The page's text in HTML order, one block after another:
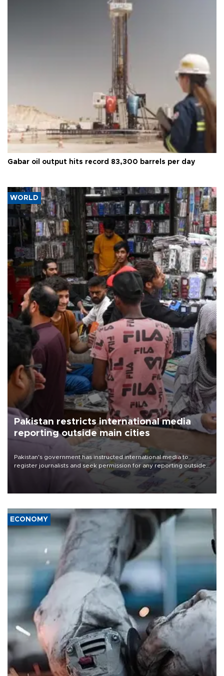
Gabar oil output hits record 83,300 barrels per day
WORLD
Pakistan restricts international media
reporting outside main cities
Pakistan's government has instructed international media to
register journalists and seek permission for any reporting outside
the country's three main cities, sparking concern from rights and
media groups over a threat to press freedom.
ECONOMY